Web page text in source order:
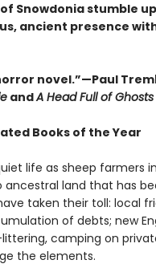
Snowdonia stumble
ancient presence
novel.”—Paul
andA Head Full of Ghosts
Books of the Year
life as sheep farmers
land that has
taken their toll: local
of debts; new
camping on
the elements.